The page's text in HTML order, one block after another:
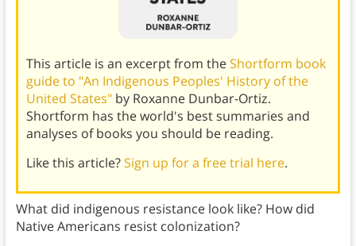
This article is an excerpt from theShortform book
guide to "An Indigenous Peoples' History of the
United States"by Roxanne Dunbar-Ortiz.
Shortform has the world's best summaries and
analyses of books you should be reading.
Like this article?Sign up for a free trial here.
What did indigenous resistance look like? How did
Native Americans resist colonization?